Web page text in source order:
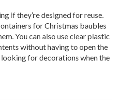
if they’re designed for reuse.
for Christmas baubles
You can also use clear plastic
without having to open the
for decorations when the